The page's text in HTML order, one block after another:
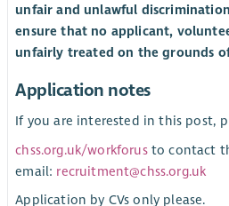
unfair and unlawful
ensure that no applicant,
unfairly treated on the grounds
Application notes
If you are interested in this post,
chss.org.uk/workforusto contact
email: recruitment@chss.org.uk
Application by CVs only please.